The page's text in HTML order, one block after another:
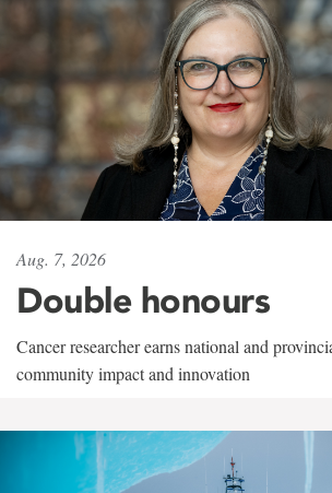
Aug. 7, 2026
Double honours
Cancer researcher earns national and
community impact and innovation